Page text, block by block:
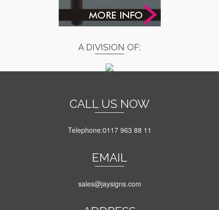
A DIVISION OF:
CALL US NOW
Telephone:0117 963 88 11
EMAIL
sales@jaysigns.com